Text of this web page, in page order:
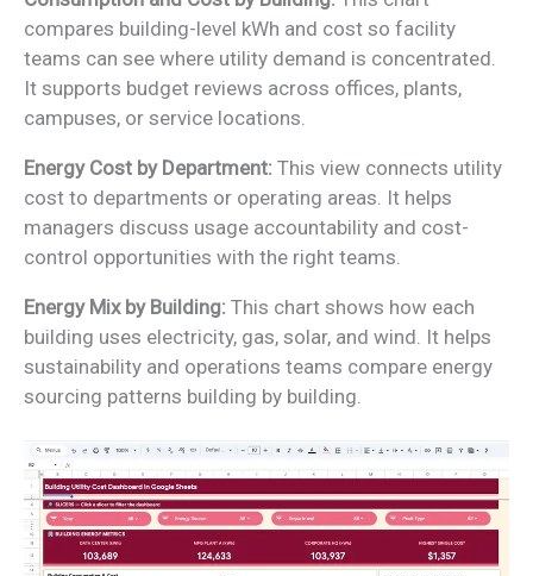
compares building-level kWh and cost so facility
teams can see where utility demand is concentrated.
It supports budget reviews across offices, plants,
campuses, or service locations.
Energy Cost by Department: This view connects utility
cost to departments or operating areas. It helps
managers discuss usage accountability and cost-
control opportunities with the right teams.
Energy Mix by Building: This chart shows how each
building uses electricity, gas, solar, and wind. It helps
sustainability and operations teams compare energy
sourcing patterns building by building.